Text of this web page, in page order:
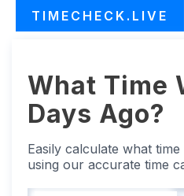
TIMECHECK.LIVE
What Time
Days Ago?
Easily calculate what
using our accurate time